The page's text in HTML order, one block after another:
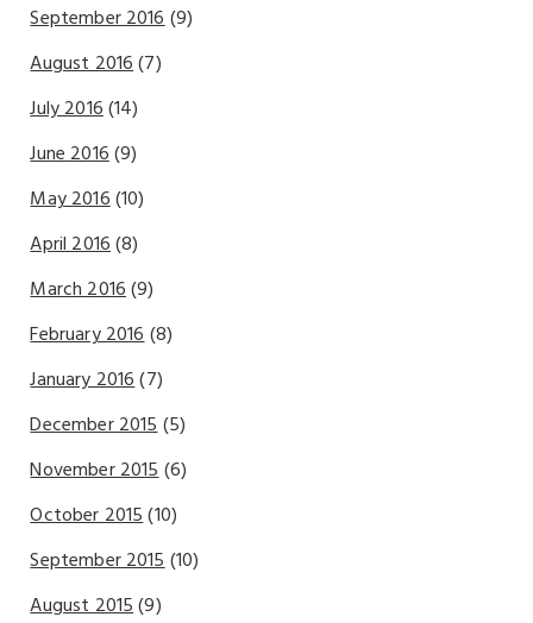
September 2016(9)
August 2016(7)
July 2016(14)
June 2016(9)
May 2016(10)
April 2016(8)
March 2016(9)
February 2016(8)
January 2016(7)
December 2015(5)
November 2015(6)
October 2015(10)
September 2015(10)
August 2015(9)